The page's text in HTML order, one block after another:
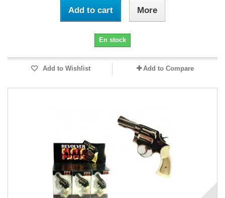
Add to cart More
En stock
Add to Wishlist Add to Compare